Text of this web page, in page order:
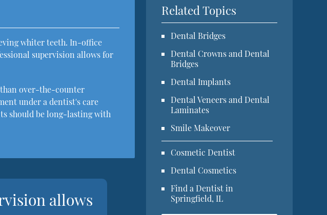
whiter teeth. In-office
supervision allows for
than over-the-counter
under a dentist's care
should be long-lasting with
allows
Related Topics
Dental Bridges
Dental Crowns and Dental
Bridges
Dental Implants
Dental Veneers and Dental
Laminates
Smile Makeover
Cosmetic Dentist
Dental Cosmetics
Find a Dentist in
Springfield, IL